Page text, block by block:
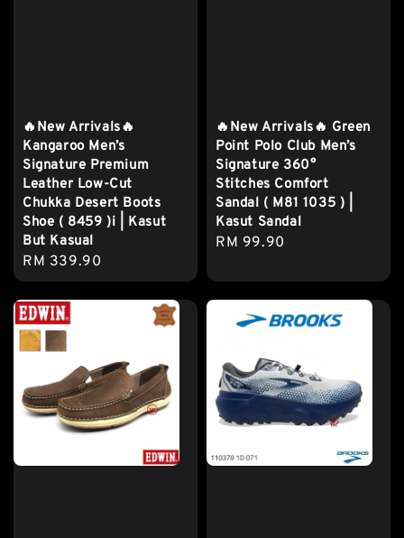
🔥New Arrivals🔥
Kangaroo Men’s
Signature Premium
Leather Low-Cut
Chukka Desert Boots
Shoe ( 8459 )i | Kasut
But Kasual
Regular
price
RM 339.90
🔥New Arrivals🔥 Green
Point Polo Club Men’s
Signature 360°
Stitches Comfort
Sandal ( M81 1035 ) |
Kasut Sandal
Regular
RM 99.90